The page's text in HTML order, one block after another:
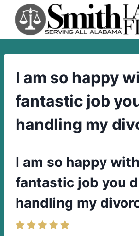
content
I am so happy
fantastic job
handling my
I am so happy
fantastic job you
handling my